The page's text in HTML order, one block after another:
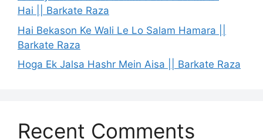
Hai || Barkate Raza
Hai Bekason Ke Wali Le Lo Salam Hamara ||
Barkate Raza
Hoga Ek Jalsa Hashr Mein Aisa || Barkate Raza
Recent Comments